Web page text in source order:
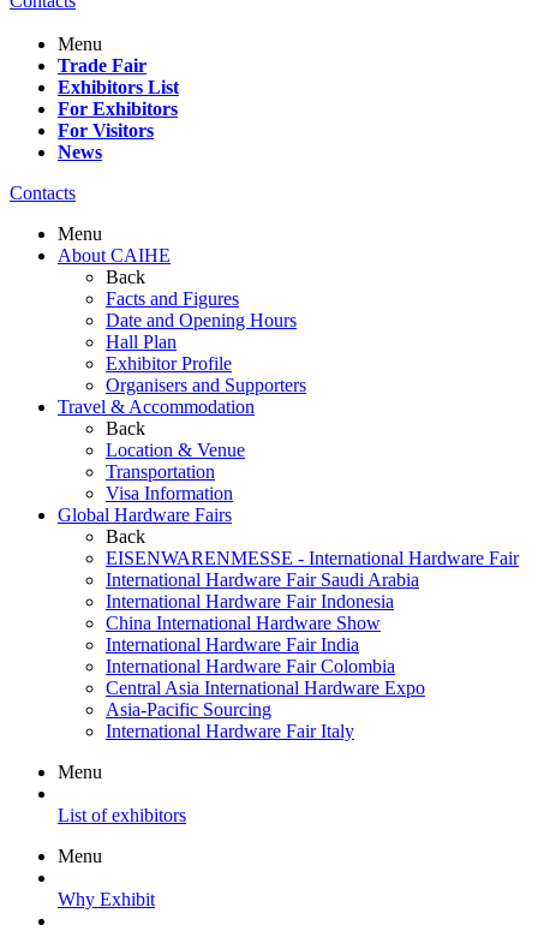
Menu
Trade Fair
Exhibitors List
For Exhibitors
For Visitors
News
Contacts
Menu
About CAIHE
Back
Facts and Figures
Date and Opening Hours
Hall Plan
Exhibitor Profile
Organisers and Supporters
Travel & Accommodation
Back
Location & Venue
Transportation
Visa Information
Global Hardware Fairs
Back
EISENWARENMESSE - International Hardware Fair
International Hardware Fair Saudi Arabia
International Hardware Fair Indonesia
China International Hardware Show
International Hardware Fair India
International Hardware Fair Colombia
Central Asia International Hardware Expo
Asia-Pacific Sourcing
International Hardware Fair Italy
Menu
List of exhibitors
Menu
Why Exhibit